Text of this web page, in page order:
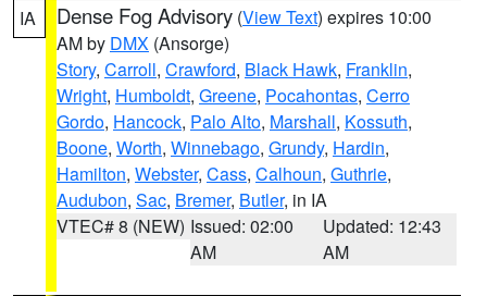
IA Dense Fog Advisory (View Text) expires 10:00
AM by DMX (Ansorge)
Story, Carroll, Crawford, Black Hawk, Franklin,
Wright, Humboldt, Greene, Pocahontas, Cerro
Gordo, Hancock, Palo Alto, Marshall, Kossuth,
Boone, Worth, Winnebago, Grundy, Hardin,
Hamilton, Webster, Cass, Calhoun, Guthrie,
Audubon, Sac, Bremer, Butler, in IA
VTEC# 8 (NEW) Issued: 02:00
AM
Updated: 12:43
AM